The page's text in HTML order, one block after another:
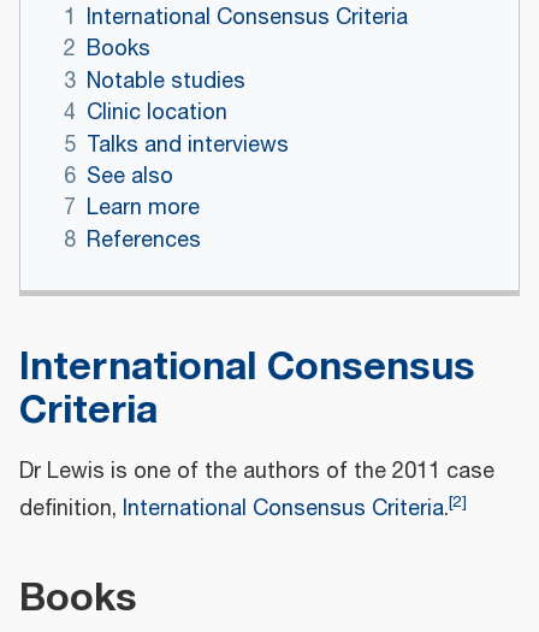
1 International Consensus Criteria
2 Books
3 Notable studies
4 Clinic location
5 Talks and interviews
6 See also
7 Learn more
8 References
International Consensus
Criteria
Dr Lewis is one of the authors of the 2011 case
definition, International Consensus Criteria.[2]
Books